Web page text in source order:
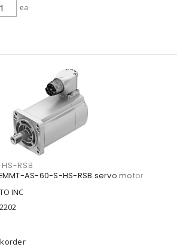
ea
RSB
AS-60-S-HS-RSB servo motor
INC